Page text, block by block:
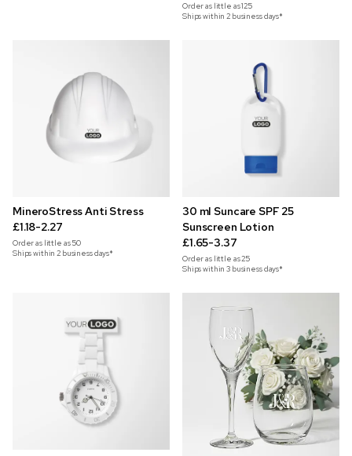
Order as little as125
Ships within 2 business days*
MineroStress Anti Stress
£1.18-2.27
Order as little as50
Ships within 2 business days*
30 ml Suncare SPF 25
Sunscreen Lotion
£1.65-3.37
Order as little as25
Ships within 3 business days*